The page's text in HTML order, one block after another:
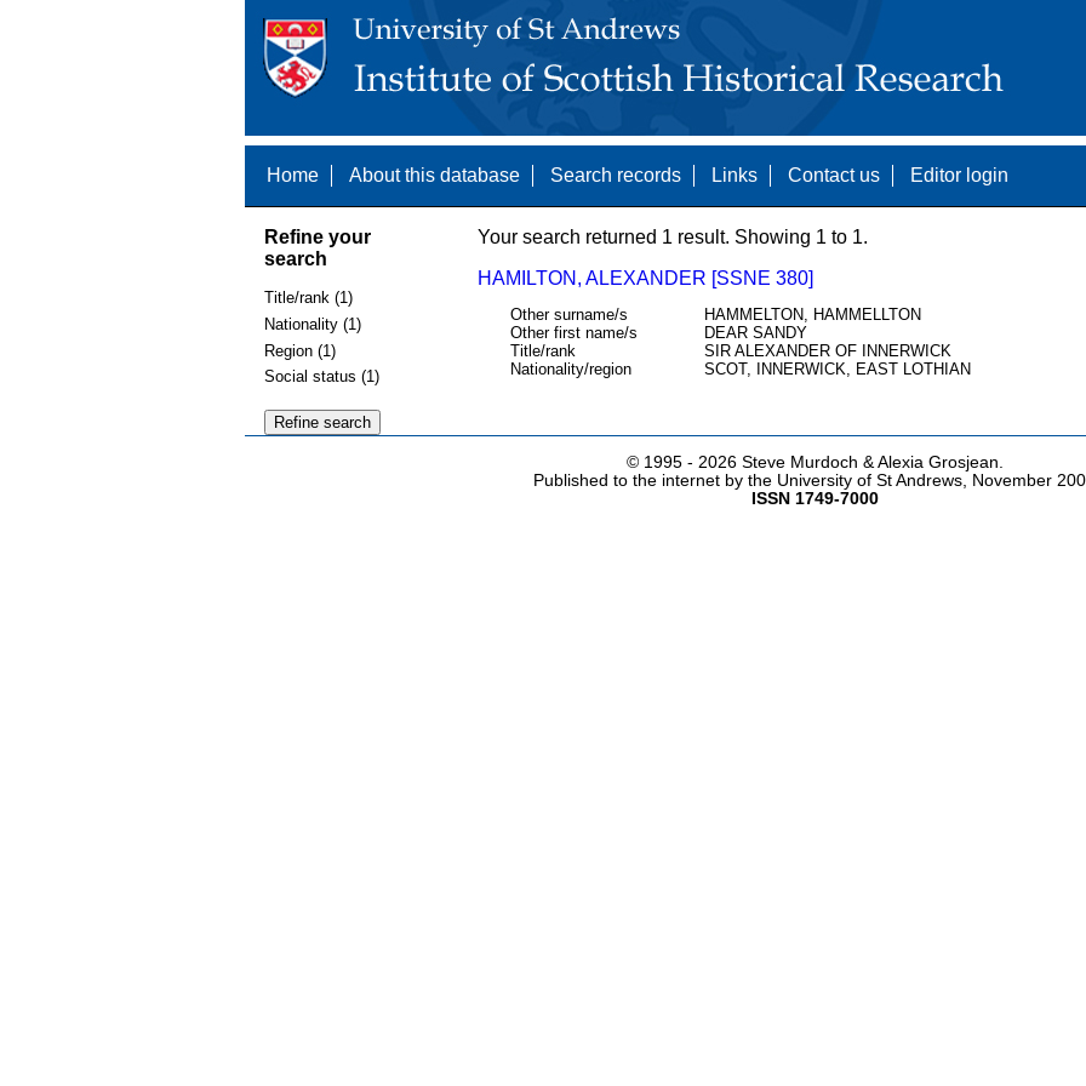
Home About this database Search records Links Contact us Editor login
Refine your
search
Title/rank (1)
Nationality (1)
Region (1)
Social status (1)
Your search returned 1 result. Showing 1 to 1.
HAMILTON, ALEXANDER [SSNE 380]
Other surname/s
HAMMELTON, HAMMELLTON
Other first name/s
DEAR SANDY
Title/rank
SIR ALEXANDER OF INNERWICK
Nationality/region
SCOT, INNERWICK, EAST LOTHIAN
© 1995 - 2026 Steve Murdoch & Alexia Grosjean.
Published to the internet by the University of St Andrews, November
ISSN 1749-7000